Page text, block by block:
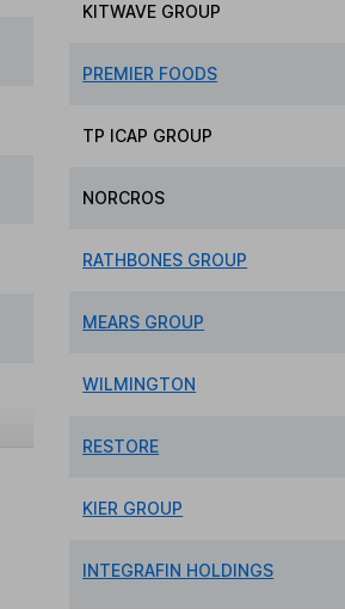
KITWAVE GROUP
PREMIER FOODS
TP ICAP GROUP
NORCROS
RATHBONES GROUP
MEARS GROUP
WILMINGTON
RESTORE
KIER GROUP
INTEGRAFIN HOLDINGS